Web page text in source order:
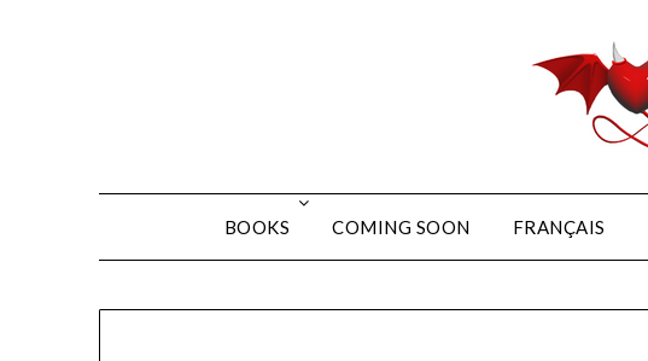
BOOKS COMING SOON FRANÇAIS